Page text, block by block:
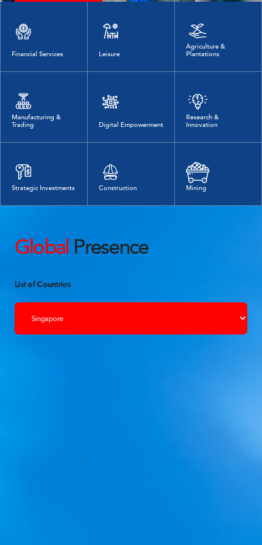
Financial Services Leisure
Agriculture &
Plantations
Manufacturing &
Trading
Digital Empowerment
Research &
Innovation
Strategic Investments Construction Mining
Global Presence
List of Countries